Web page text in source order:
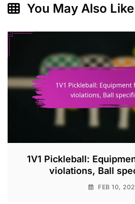
You May Also
1V1 Pickleball:
violations, Ball
FEB 10,